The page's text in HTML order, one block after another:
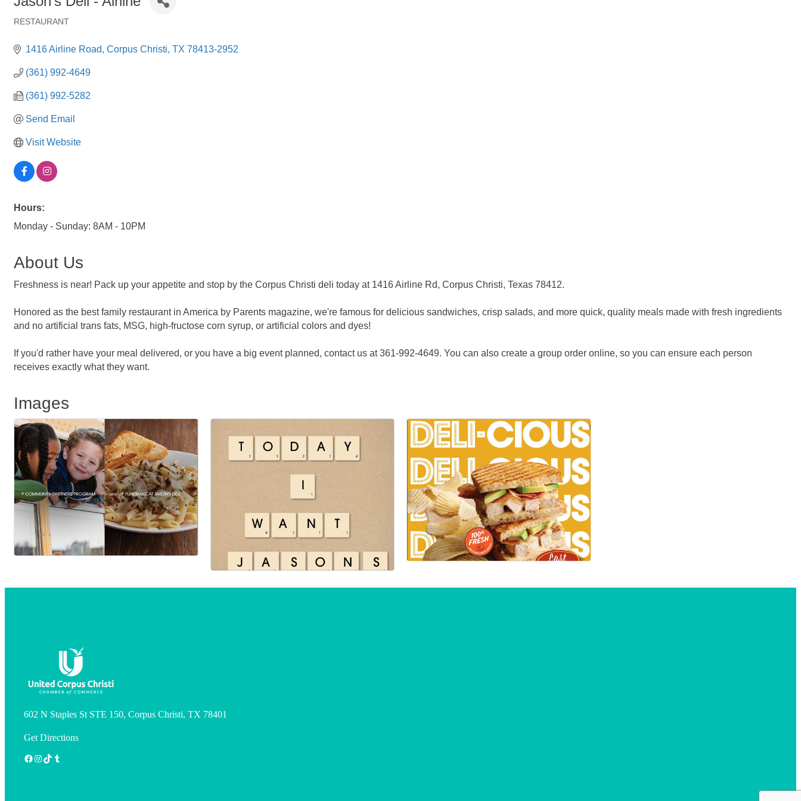
RESTAURANT
1416 Airline Road Corpus Christi TX 78413-2952
(361) 992-4649
(361) 992-5282
Send Email
Visit Website
Hours:
Monday - Sunday: 8AM - 10PM
About Us
Freshness is near! Pack up your appetite and stop by the Corpus Christi deli today at 1416 Airline Rd, Corpus Christi, Texas 78412.
Honored as the best family restaurant in America by Parents magazine, we're famous for delicious sandwiches, crisp salads, and more quick, quality meals made with fresh ingredients
and no artificial trans fats, MSG, high-fructose corn syrup, or artificial colors and dyes!
If you'd rather have your meal delivered, or you have a big event planned, contact us at 361-992-4649. You can also create a group order online, so you can ensure each person
receives exactly what they want.
Images
602 N Staples St STE 150, Corpus Christi, TX 78401
Get Directions
Facebook
Instagram
TikTokTumblr